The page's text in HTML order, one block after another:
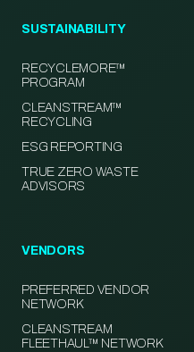
SUSTAINABILITY
RECYCLEMORE™
PROGRAM
CLEANSTREAM™
RECYCLING
ESG REPORTING
TRUE ZERO WASTE
ADVISORS
VENDORS
PREFERRED VENDOR
NETWORK
CLEANSTREAM
FLEETHAUL™ NETWORK